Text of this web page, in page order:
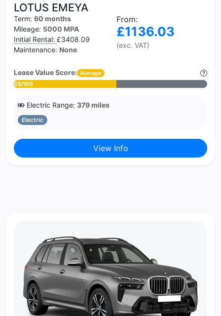
LOTUS EMEYA
Term: 60 months
Mileage: 5000 MPA
Initial Rental: £3408.09
Maintenance: None
From:
£1136.03
(exc. VAT)
Lease Value Score: Average
53/100
Electric Range: 379 miles
Electric
View Info